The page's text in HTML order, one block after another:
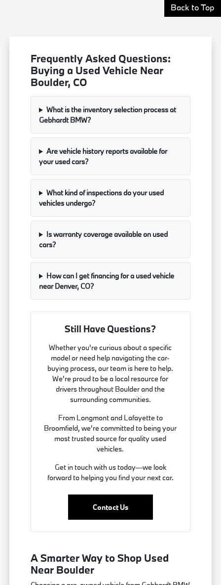
Back to Top
Frequently Asked Questions:
Buying a Used Vehicle Near
Boulder, CO
What is the inventory selection process at
Gebhardt BMW?
Are vehicle history reports available for
your used cars?
What kind of inspections do your used
vehicles undergo?
Is warranty coverage available on used
cars?
How can I get financing for a used vehicle
near Denver, CO?
Still Have Questions?
Whether you're curious about a specific
model or need help navigating the car-
buying process, our team is here to help.
We're proud to be a local resource for
drivers throughout Boulder and the
surrounding communities.
From Longmont and Lafayette to
Broomfield, we're committed to being your
most trusted source for quality used
vehicles.
Get in touch with us today—we look
forward to helping you find your next car.
Contact Us
A Smarter Way to Shop Used
Near Boulder